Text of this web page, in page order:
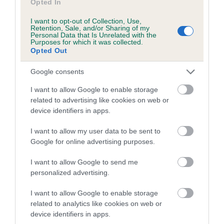
Opted In
I want to opt-out of Collection, Use,
Retention, Sale, and/or Sharing of my
Personal Data that Is Unrelated with the
Purposes for which it was collected.
Opted Out
Google consents
I want to allow Google to enable storage
related to advertising like cookies on web or
device identifiers in apps.
I want to allow my user data to be sent to
Google for online advertising purposes.
I want to allow Google to send me
personalized advertising.
I want to allow Google to enable storage
related to analytics like cookies on web or
device identifiers in apps.
Estimated Breeding Values (EBVs)
Our estimated breeding values (EBVs) predict whether a dog
is more or less likely to have, and pass on genes, related to
hip/elbow dysplasia. EBVs link the information about dog's
us how the individual dog compares to the rest of the breed:
A dog with an EBV that is a minus number has a lower
than average risk of having genes linked to hip/elbow
dysplasia
higher the risk
calculate the EBV
If the score reads as ‘N/A’, the dog has not been tested